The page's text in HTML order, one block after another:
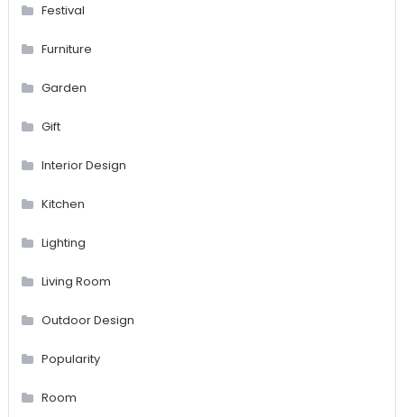
Festival
Furniture
Garden
Gift
Interior Design
Kitchen
Lighting
Living Room
Outdoor Design
Popularity
Room